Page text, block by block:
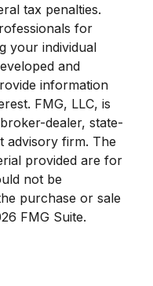
tax penalties.
for
your individual
and
information
FMG, LLC, is
dealer, state-
advisory firm. The
provided are for
not be
purchase or sale
FMG Suite.